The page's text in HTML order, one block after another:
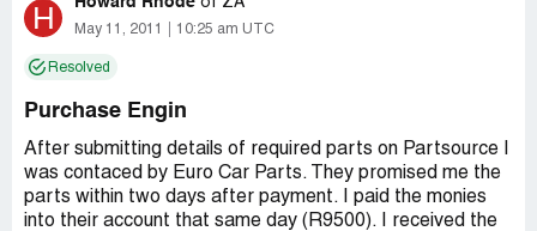
H May 11, 2011 10:25 am UTC
Resolved
Purchase Engin
After submitting details of required parts on Partsource I
was contaced by Euro Car Parts. They promised me the
parts within two days after payment. I paid the monies
into their account that same day (R9500). I received the